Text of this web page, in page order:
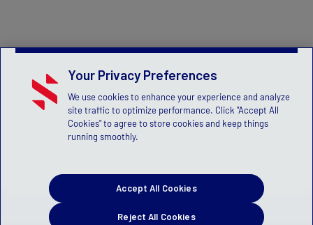
Your Privacy Preferences
We use cookies to enhance your experience and analyze
site traffic to optimize performance. Click "Accept All
Cookies" to agree to store cookies and keep things
running smoothly.
Reject All Cookies
Accept All Cookies